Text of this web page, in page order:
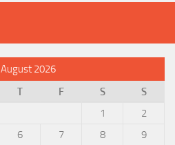
August 2026
T F S
S
1
2
6 7 8
9